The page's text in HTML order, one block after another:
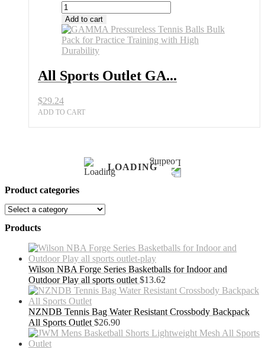
All
Sports
Outlet
GAMMA
Pressureless
Balls
Bulk
for
Practice
Add to cart
All Sports Outlet GA...
$29.24
ADD TO CART
LOADING
Product categories
Products
Wilson NBA Forge Series Basketballs for Indoor and
Outdoor Play all sports outlet $13.62
NZNDB Tennis Bag Water Resistant Crossbody Backpack
All Sports Outlet $26.90